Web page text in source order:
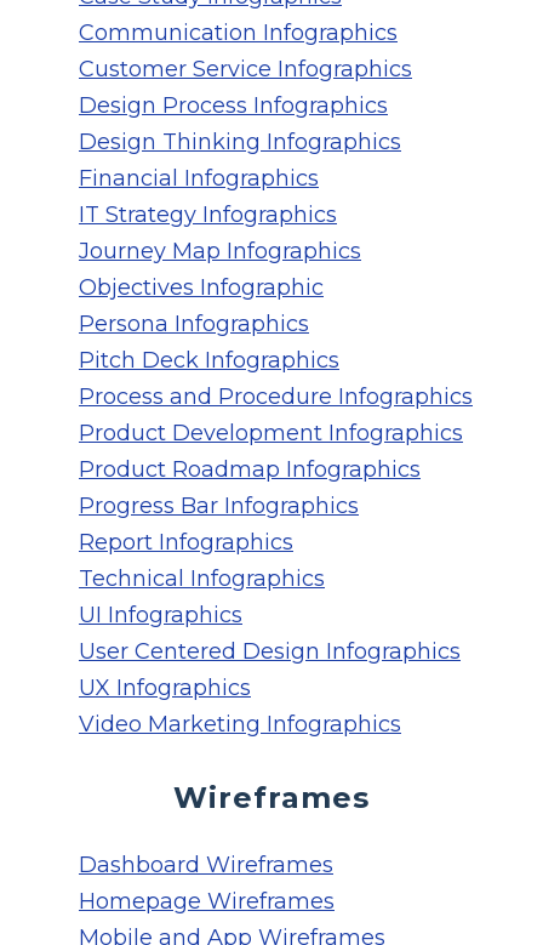
Communication Infographics
Customer Service Infographics
Design Process Infographics
Design Thinking Infographics
Financial Infographics
IT Strategy Infographics
Journey Map Infographics
Objectives Infographic
Persona Infographics
Pitch Deck Infographics
Process and Procedure Infographics
Product Development Infographics
Product Roadmap Infographics
Progress Bar Infographics
Report Infographics
Technical Infographics
UI Infographics
User Centered Design Infographics
UX Infographics
Video Marketing Infographics
Wireframes
Dashboard Wireframes
Homepage Wireframes
Mobile and App Wireframes